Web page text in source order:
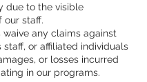
due to the visible
our staff.
any claims against
staff, or affiliated individuals
or losses incurred
in our programs.